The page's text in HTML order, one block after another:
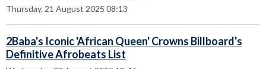
Thursday, 21 August 2025 08:13
2Baba's Iconic 'African Queen' Crowns Billboard's
Definitive Afrobeats List